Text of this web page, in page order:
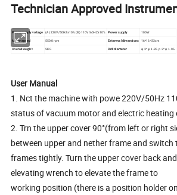
Technician Approved
Power supply voltage (A) 220V/50HZ±10% (B) 110V/60HZ±10% Power supply 100W
Motor speed 5500 rpm Extemnal dimensions 16*16*33cm
Overall weight 5KG Drill diameter φ 3* φ 1.85 p 3* φ 1.95
User Manual
1. Nct the machine with powe 220V/50Hz
status of vacuum motor and electric heating
2. Trn the upper cover 90°(from left or right
between upper and nether frame and switch
frames tightly. Turn the upper cover back
elevating wrench to elevate the frame to
working position (there is a position holder